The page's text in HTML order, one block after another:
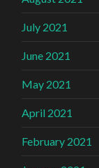
July 2021
June 2021
May 2021
April 2021
February 2021